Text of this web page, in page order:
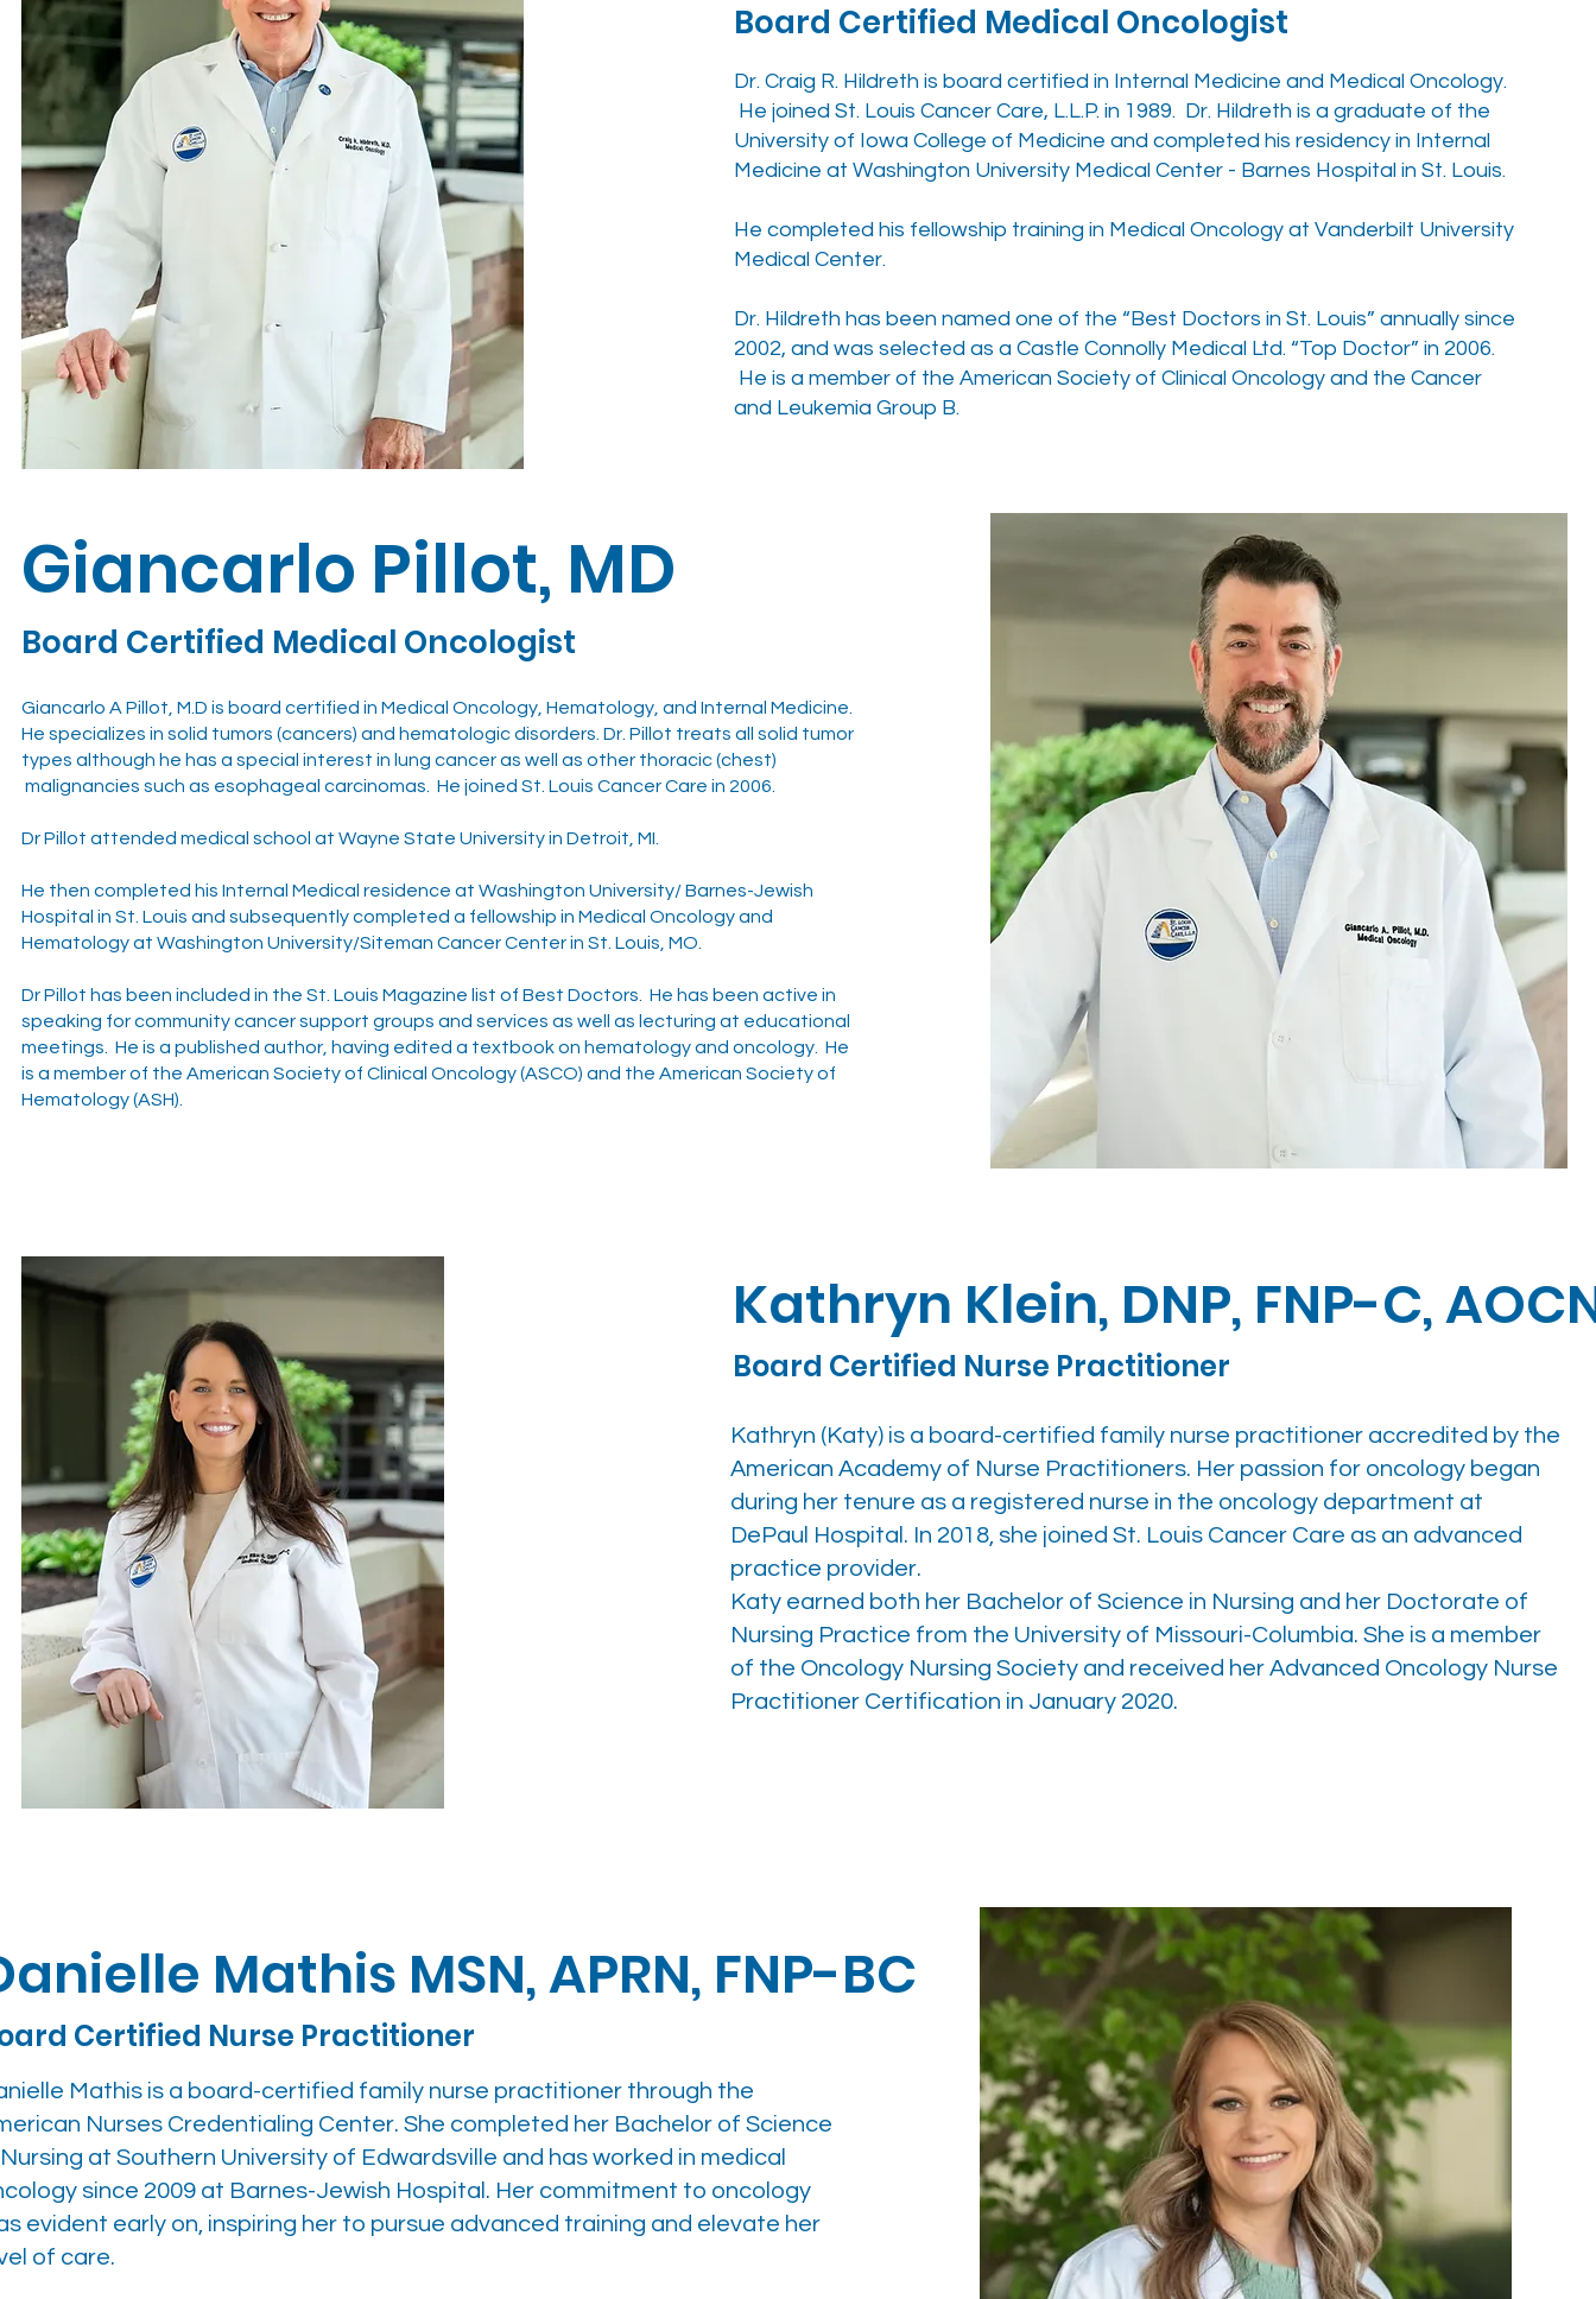
Board Certified Medical Oncologist
Dr. Craig R. Hildreth is board certified in Internal Medicine and Medical Oncology.
He joined St. Louis Cancer Care, L.L.P. in 1989. Dr. Hildreth is a graduate of the
University of Iowa College of Medicine and completed his residency in Internal
Medicine at Washington University Medical Center - Barnes Hospital in St. Louis.
He completed his fellowship training in Medical Oncology at Vanderbilt University
Medical Center.
Dr. Hildreth has been named one of the “Best Doctors in St. Louis” annually since
2002, and was selected as a Castle Connolly Medical Ltd. “Top Doctor” in 2006.
He is a member of the American Society of Clinical Oncology and the Cancer
and Leukemia Group B.
Giancarlo Pillot, MD
Board Certified Medical Oncologist
Giancarlo A Pillot, M.D is board certified in Medical Oncology, Hematology, and Internal Medicine.
He specializes in solid tumors (cancers) and hematologic disorders. Dr. Pillot treats all solid tumor
types although he has a special interest in lung cancer as well as other thoracic (chest)
malignancies such as esophageal carcinomas. He joined St. Louis Cancer Care in 2006.
Dr Pillot attended medical school at Wayne State University in Detroit, MI.
He then completed his Internal Medical residence at Washington University/ Barnes-Jewish
Hospital in St. Louis and subsequently completed a fellowship in Medical Oncology and
Hematology at Washington University/Siteman Cancer Center in St. Louis, MO.
Dr Pillot has been included in the St. Louis Magazine list of Best Doctors. He has been active in
speaking for community cancer support groups and services as well as lecturing at educational
meetings. He is a published author, having edited a textbook on hematology and oncology. He
is a member of the American Society of Clinical Oncology (ASCO) and the American Society of
Hematology (ASH).
Kathryn Klein, DNP, FNP-C,
Board Certified Nurse Practitioner
Kathryn (Katy) is a board-certified family nurse practitioner accredited by the
American Academy of Nurse Practitioners. Her passion for oncology began
during her tenure as a registered nurse in the oncology department at
DePaul Hospital. In 2018, she joined St. Louis Cancer Care as an advanced
practice provider.
Katy earned both her Bachelor of Science in Nursing and her Doctorate of
Nursing Practice from the University of Missouri-Columbia. She is a member
of the Oncology Nursing Society and received her Advanced Oncology Nurse
Practitioner Certification in January 2020.
Certified Nurse Practitioner
Mathis is a board-certified family nurse practitioner through the
Nurses Credentialing Center. She completed her Bachelor of Science
at Southern University of Edwardsville and has worked in medical
since 2009 at Barnes-Jewish Hospital. Her commitment to oncology
evident early on, inspiring her to pursue advanced training and elevate her
of care.
Mathis MSN, APRN, FNP-BC